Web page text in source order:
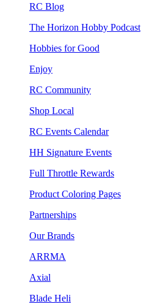
RC Blog
The Horizon Hobby Podcast
Hobbies for Good
Enjoy
RC Community
Shop Local
RC Events Calendar
HH Signature Events
Full Throttle Rewards
Product Coloring Pages
Partnerships
Our Brands
ARRMA
Axial
Blade Heli